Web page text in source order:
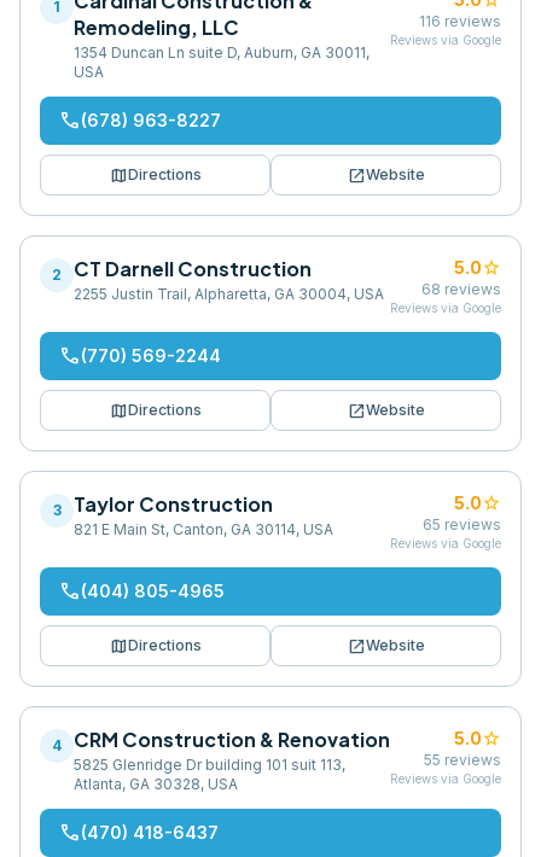
1
Remodeling, LLC
1354 Duncan Ln suite D, Auburn, GA 30011,
USA
116 reviews
Reviews via Google
phone(678) 963-8227
mapDirections open_in_newWebsite
2 CT Darnell Construction
2255 Justin Trail, Alpharetta, GA 30004, USA
5.0star
68 reviews
Reviews via Google
phone(770) 569-2244
mapDirections open_in_newWebsite
3 Taylor Construction
821 E Main St, Canton, GA 30114, USA
5.0star
65 reviews
Reviews via Google
phone(404) 805-4965
mapDirections open_in_newWebsite
4 CRM Construction & Renovation
5825 Glenridge Dr building 101 suit 113,
Atlanta, GA 30328, USA
5.0star
55 reviews
Reviews via Google
phone(470) 418-6437